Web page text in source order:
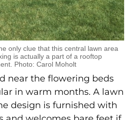
only clue that this central lawn area
is actually a part of a rooftop
Photo: Carol Moholt
near the flowering beds
in warm months. A lawn
design is furnished with